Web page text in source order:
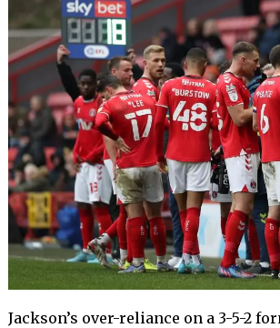
Jackson’s over-reliance on a 3-5-2